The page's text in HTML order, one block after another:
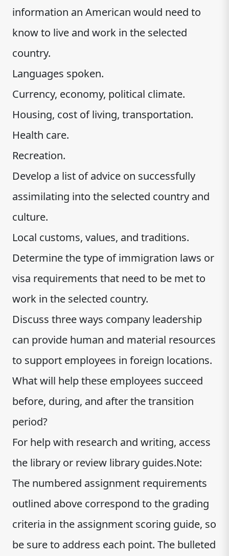
information an American would need to
know to live and work in the selected
country.
Languages spoken.
Currency, economy, political climate.
Housing, cost of living, transportation.
Health care.
Recreation.
Develop a list of advice on successfully
assimilating into the selected country and
culture.
Local customs, values, and traditions.
Determine the type of immigration laws or
visa requirements that need to be met to
work in the selected country.
Discuss three ways company leadership
can provide human and material resources
to support employees in foreign locations.
What will help these employees succeed
before, during, and after the transition
period?
For help with research and writing, access
the library or review library guides.Note:
The numbered assignment requirements
outlined above correspond to the grading
criteria in the assignment scoring guide, so
be sure to address each point. The bulleted